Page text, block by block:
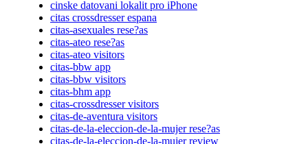
cinske datovani lokalit pro iPhone
citas crossdresser espana
citas-asexuales rese?as
citas-ateo rese?as
citas-ateo visitors
citas-bbw app
citas-bbw visitors
citas-bhm app
citas-crossdresser visitors
citas-de-aventura visitors
citas-de-la-eleccion-de-la-mujer rese?as
citas-de-la-eleccion-de-la-mujer review